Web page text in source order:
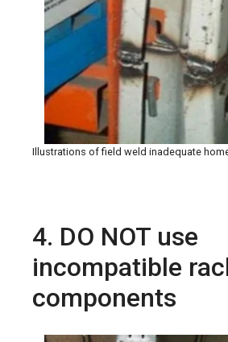
Illustrations of field weld inadequate
4. DO NOT use
incompatible
components